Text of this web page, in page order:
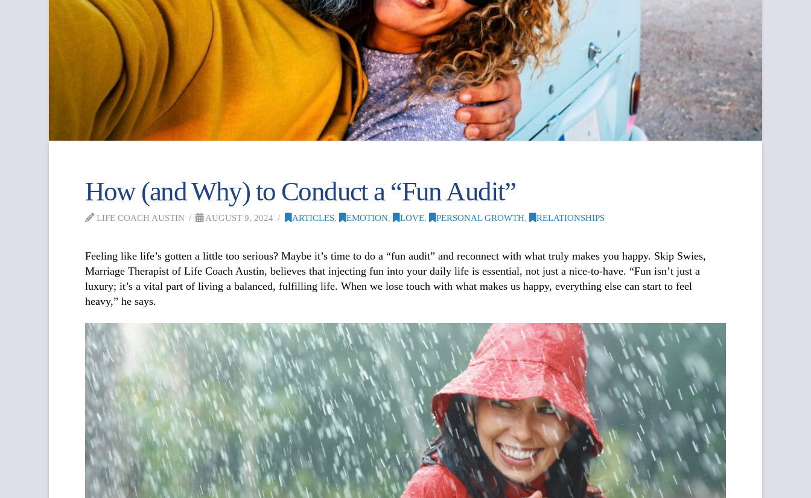
How (and Why) to Conduct a “Fun Audit”
LIFE COACH AUSTIN AUGUST 9, 2024 ARTICLES, EMOTION, LOVE, PERSONAL GROWTH, RELATIONSHIPS
Feeling like life’s gotten a little too serious? Maybe it’s time to do a “fun audit” and reconnect with what truly makes you happy. Skip Swies,
Marriage Therapist of Life Coach Austin, believes that injecting fun into your daily life is essential, not just a nice-to-have. “Fun isn’t just a
luxury; it’s a vital part of living a balanced, fulfilling life. When we lose touch with what makes us happy, everything else can start to feel
heavy,” he says.